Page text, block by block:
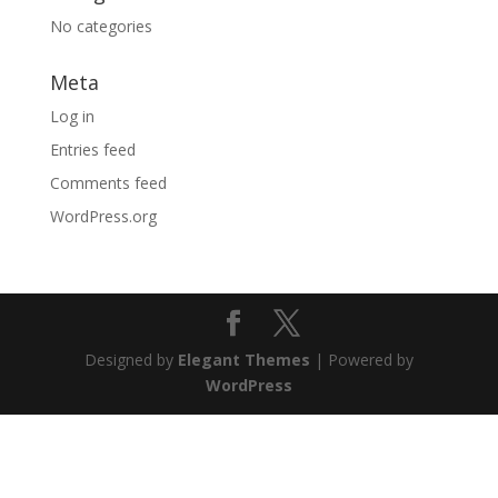
No categories
Meta
Log in
Entries feed
Comments feed
WordPress.org
Designed by Elegant Themes | Powered by
WordPress